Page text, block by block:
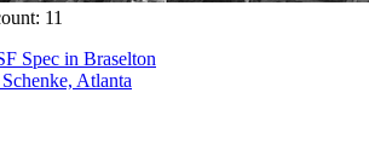
11
Spec in Braselton
Atlanta